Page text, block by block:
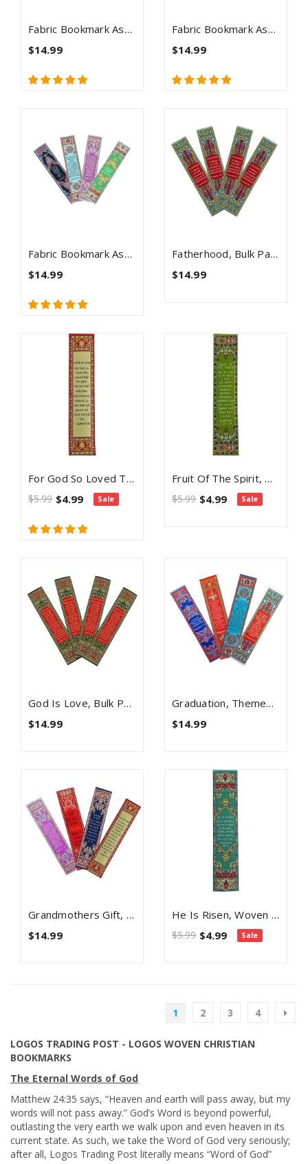
Fabric Bookmark Assortment #4 - 4 Woven Logos Bookmarks
$14.99
Fabric Bookmark Assortment #5 - 4 Woven Logos Bookmarks
$14.99
Fabric Bookmark Assortment #6 - 4 Woven Logos Bookmarks
$14.99
Fatherhood, Bulk Pack Of 4 Woven Fabric Bible Verse Bookmarks, Silky Soft & Flexible Religious Bookmarkers For Novels Books & Bibles, Memory Verse Gift, Traditional Turkish Woven Design
$14.99
For God So Loved The World, Woven Fabric Christian Bookmark, Love Of God, Silky Soft John 3:16 Bookmarker For Novels Books And Bibles, Traditional Turkish Design, Flexible Memory Verse Bookmark Gift
$5.99 $4.99 Sale
Fruit Of The Spirit, Woven Fabric Christian Bookmark, Galatians 5:22-23
$5.99 $4.99 Sale
God Is Love, Bulk Pack Of 4 Woven Fabric Bible Verse Bookmarks, Silky Soft & Flexible Religious Bookmarkers For Novels Books & Bibles, Memory Verse Gift, Traditional Turkish Woven Design
$14.99
Graduation, Themed Assortment Of 4 Woven Fabric Bible Verse Bookmarks, Silky Soft & Flexible Religious Bookmarkers For Novels Books & Bibles, Woven Design, Memory Verse Gift
$14.99
Grandmothers Gift, Themed Assortment Of 4 Woven Fabric Bible Verse Bookmarks, Silky Soft & Flexible Religious Bookmarkers For Novels Books & Bibles, Woven Design, Memory Verse Gift
$14.99
He Is Risen, Woven Fabric Christian Bookmark, God's Not Dead, Silky Soft Matthew 28:5 Bookmarker For Novels Books And Bibles, Traditional Turkish Woven Design, Flexible Memory Verse Bookmark Gift
$5.99 $4.99 Sale
1 2 3 4
LOGOS TRADING POST - LOGOS WOVEN CHRISTIAN
BOOKMARKS
The Eternal Words of God
Matthew 24:35 says, “Heaven and earth will pass away, but my
words will not pass away.” God’s Word is beyond powerful,
outlasting the very earth we walk upon and even heaven in its
current state. As such, we take the Word of God very seriously;
after all, Logos Trading Post literally means “Word of God”